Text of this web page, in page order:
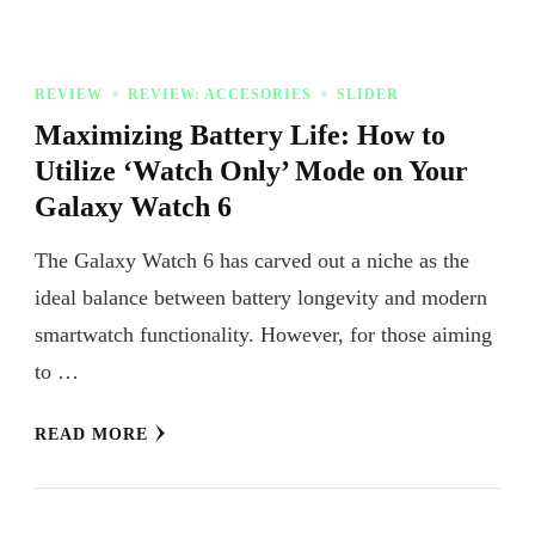
REVIEW REVIEW: ACCESORIES SLIDER
Maximizing Battery Life: How to
Utilize ‘Watch Only’ Mode on Your
Galaxy Watch 6
The Galaxy Watch 6 has carved out a niche as the
ideal balance between battery longevity and modern
smartwatch functionality. However, for those aiming
to …
READ MORE